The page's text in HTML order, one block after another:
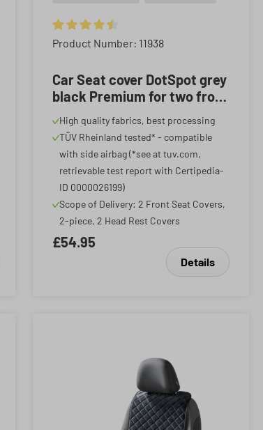
Average rating of 4.59 out of 5 stars
Product Number: 11938
Car Seat cover DotSpot grey
black Premium for two front
seats
High quality fabrics, best processing
TÜV Rheinland tested* - compatible
with side airbag (*see at tuv.com,
retrievable test report with Certipedia-
ID 0000026199)
Scope of Delivery: 2 Front Seat Covers,
2-piece, 2 Head Rest Covers
£54.95
Details